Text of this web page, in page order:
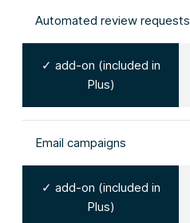
Automated review requests
✓ add-on (included in
Plus)
Email campaigns
✓ add-on (included in
Plus)